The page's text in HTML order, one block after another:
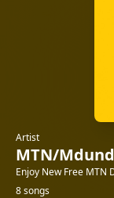
Artist
MTN/
Enjoy New Free MTN
8 songs